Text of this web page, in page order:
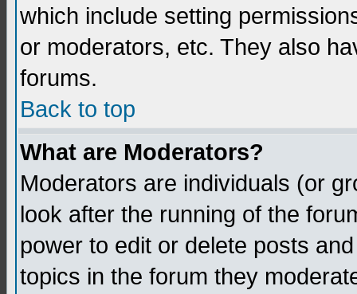
which include setting
or moderators, etc. They also
forums.
Back to top
What are Moderators?
Moderators are individuals (or
look after the running of the
power to edit or delete posts
topics in the forum they